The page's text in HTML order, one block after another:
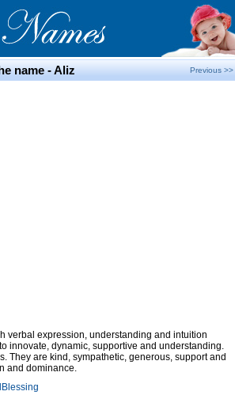
name - Aliz Previous >>
verbal expression, understanding and intuition
innovate, dynamic, supportive and understanding.
They are kind, sympathetic, generous, support and
and dominance.